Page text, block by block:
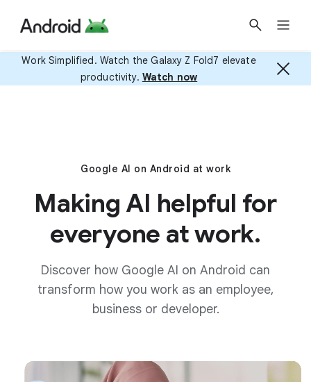
Work Simplified. Watch the Galaxy Z Fold7 elevate
productivity. Watch now
Google AI on Android at work
Making AI helpful for
everyone at work.
Discover how Google AI on Android can
transform how you work as an employee,
business or developer.